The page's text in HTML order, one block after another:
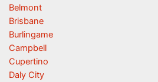
Belmont
Brisbane
Burlingame
Campbell
Cupertino
Daly City